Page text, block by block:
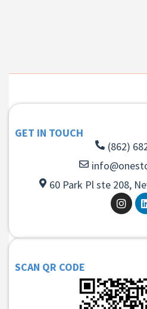
GET IN TOUCH
(862)
60 Park Pl ste 208,
SCAN QR CODE